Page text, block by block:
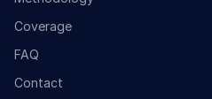
Coverage
FAQ
Contact